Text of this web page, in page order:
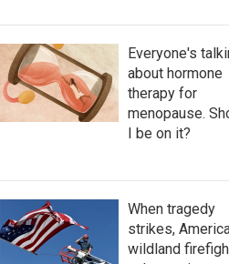
Everyone's
about hormone
therapy for
menopause.
I be on it?
When tragedy
strikes,
wildland